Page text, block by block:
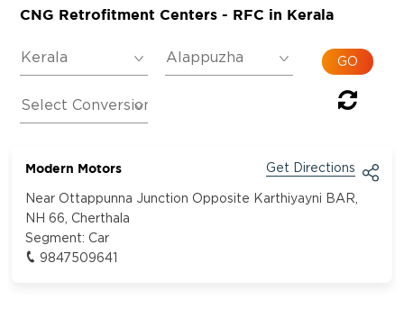
CNG Retrofitment Centers - RFC in Kerala
Modern Motors Get Directions
Near Ottappunna Junction Opposite Karthiyayni BAR,
NH 66, Cherthala
Segment:Car
9847509641